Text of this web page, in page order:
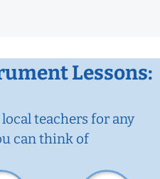
Lessons:
teachers for any
can think of